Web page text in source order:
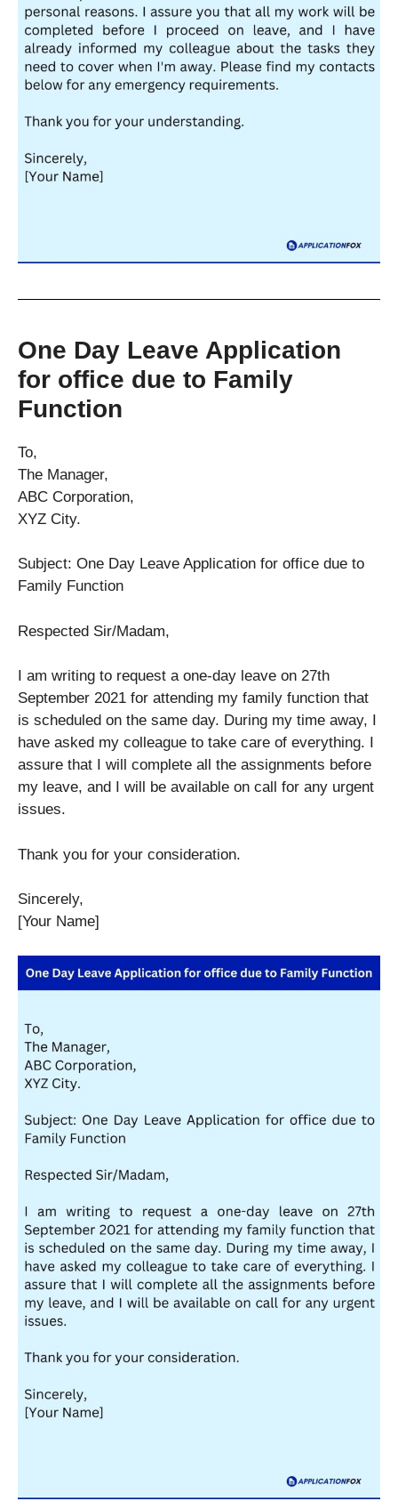
One Day Leave Application
for office due to Family
Function
To,
The Manager,
ABC Corporation,
XYZ City.
Subject: One Day Leave Application for office due to
Family Function
Respected Sir/Madam,
I am writing to request a one-day leave on 27th
September 2021 for attending my family function that
is scheduled on the same day. During my time away, I
have asked my colleague to take care of everything. I
assure that I will complete all the assignments before
my leave, and I will be available on call for any urgent
issues.
Thank you for your consideration.
Sincerely,
[Your Name]